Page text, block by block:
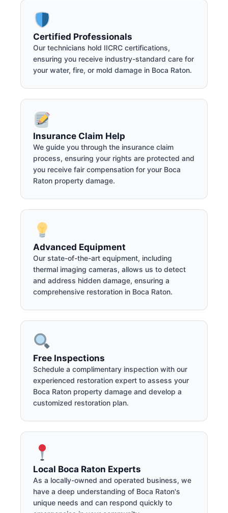
Certified Professionals
Our technicians hold IICRC certifications,
ensuring you receive industry-standard care for
your water, fire, or mold damage in Boca Raton.
Insurance Claim Help
We guide you through the insurance claim
process, ensuring your rights are protected and
you receive fair compensation for your Boca
Raton property damage.
Advanced Equipment
Our state-of-the-art equipment, including
thermal imaging cameras, allows us to detect
and address hidden damage, ensuring a
comprehensive restoration in Boca Raton.
Free Inspections
Schedule a complimentary inspection with our
experienced restoration expert to assess your
Boca Raton property damage and develop a
customized restoration plan.
Local Boca Raton Experts
As a locally-owned and operated business, we
have a deep understanding of Boca Raton's
unique needs and can respond quickly to